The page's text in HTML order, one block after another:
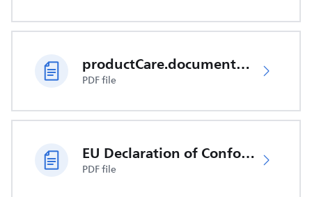
productCare.documents.CER
PDF file
EU Declaration of Conformity
PDF file